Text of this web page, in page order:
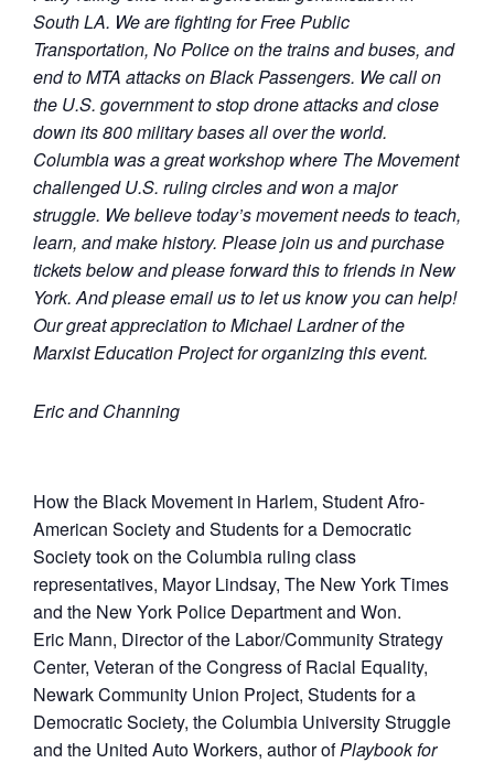
South LA. We are fighting for Free Public
Transportation, No Police on the trains and buses, and
end to MTA attacks on Black Passengers. We call on
the U.S. government to stop drone attacks and close
down its 800 military bases all over the world.
Columbia was a great workshop where The Movement
challenged U.S. ruling circles and won a major
struggle. We believe today’s movement needs to teach,
learn, and make history. Please join us and purchase
tickets below and please forward this to friends in New
York. And please email us to let us know you can help!
Our great appreciation to Michael Lardner of the
Marxist Education Project for organizing this event.
Eric and Channing
How the Black Movement in Harlem, Student Afro-
American Society and Students for a Democratic
Society took on the Columbia ruling class
representatives, Mayor Lindsay, The New York Times
and the New York Police Department and Won.
Eric Mann, Director of the Labor/Community Strategy
Center, Veteran of the Congress of Racial Equality,
Newark Community Union Project, Students for a
Democratic Society, the Columbia University Struggle
and the United Auto Workers, author ofPlaybook for